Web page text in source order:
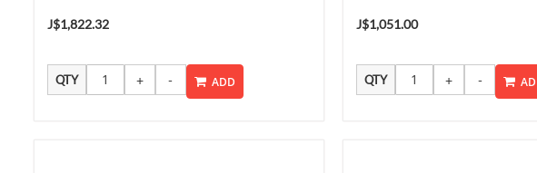
J$1,822.32
QTY ADD
J$1,051.00
QTY